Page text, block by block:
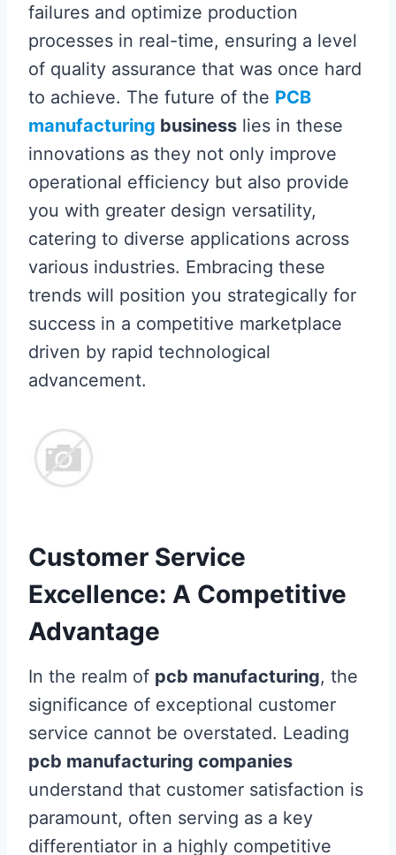
failures and optimize production
processes in real-time, ensuring a level
of quality assurance that was once hard
to achieve. The future of the PCB
manufacturing business lies in these
innovations as they not only improve
operational efficiency but also provide
you with greater design versatility,
catering to diverse applications across
various industries. Embracing these
trends will position you strategically for
success in a competitive marketplace
driven by rapid technological
advancement.
Customer Service
Excellence: A Competitive
Advantage
In the realm of pcb manufacturing, the
significance of exceptional customer
service cannot be overstated. Leading
pcb manufacturing companies
understand that customer satisfaction is
paramount, often serving as a key
differentiator in a highly competitive